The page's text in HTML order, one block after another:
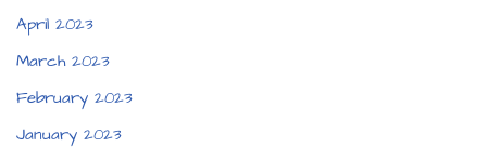
April 2023
March 2023
February 2023
January 2023